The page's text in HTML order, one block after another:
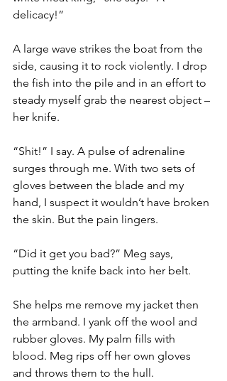
delicacy!”
A large wave strikes the boat from the
side, causing it to rock violently. I drop
the fish into the pile and in an effort to
steady myself grab the nearest object –
her knife.
“Shit!” I say. A pulse of adrenaline
surges through me. With two sets of
gloves between the blade and my
hand, I suspect it wouldn’t have broken
the skin. But the pain lingers.
“Did it get you bad?” Meg says,
putting the knife back into her belt.
She helps me remove my jacket then
the armband. I yank off the wool and
rubber gloves. My palm fills with
blood. Meg rips off her own gloves
and throws them to the hull.